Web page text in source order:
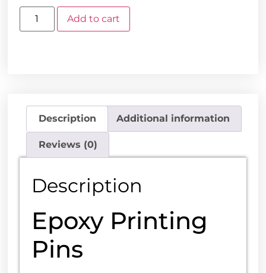
Add to cart
Description Additional information
Reviews (0)
Description
Epoxy Printing
Pins